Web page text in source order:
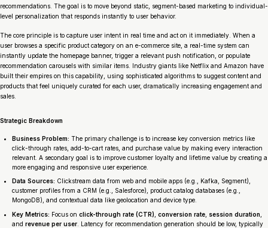
recommendations. The goal is to move beyond static, segment-based marketing to individual-
level personalization that responds instantly to user behavior.
The core principle is to capture user intent in real time and act on it immediately. When a
user browses a specific product category on an e-commerce site, a real-time system can
instantly update the homepage banner, trigger a relevant push notification, or populate
recommendation carousels with similar items. Industry giants like Netflix and Amazon have
built their empires on this capability, using sophisticated algorithms to suggest content and
products that feel uniquely curated for each user, dramatically increasing engagement and
sales.
Strategic Breakdown
Business Problem: The primary challenge is to increase key conversion metrics like
click-through rates, add-to-cart rates, and purchase value by making every interaction
relevant. A secondary goal is to improve customer loyalty and lifetime value by creating a
more engaging and responsive user experience.
Data Sources: Clickstream data from web and mobile apps (e.g., Kafka, Segment),
customer profiles from a CRM (e.g., Salesforce), product catalog databases (e.g.,
MongoDB), and contextual data like geolocation and device type.
Key Metrics: Focus on click-through rate (CTR) conversion rate session duration
and revenue per user . Latency for recommendation generation should be low, typically